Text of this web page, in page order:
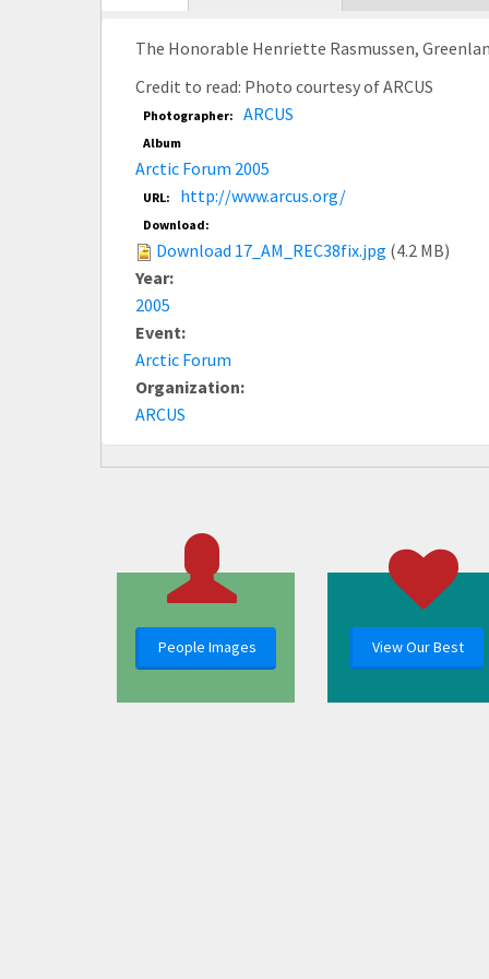
tab)
The Honorable Henriette Rasmussen,
Credit to read: Photo courtesy of ARCUS
Photographer: ARCUS
Album
Arctic Forum 2005
URL: http://www.arcus.org/
Download:
Download 17_AM_REC38fix.jpg (4.2 MB)
Year:
2005
Event:
Arctic Forum
Organization:
ARCUS
People Images View Our Best